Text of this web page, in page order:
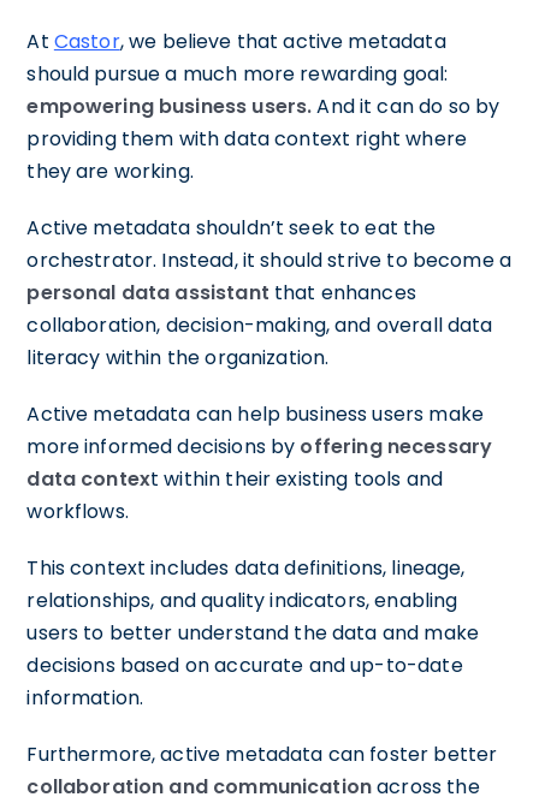
At Castor, we believe that active metadata
should pursue a much more rewarding goal:
empowering business users.And it can do so by
providing them with data context right where
they are working.
Active metadata shouldn’t seek to eat the
orchestrator. Instead, it should strive to become a
personal data assistant that enhances
collaboration, decision-making, and overall data
literacy within the organization.
Active metadata can help business users make
more informed decisions by offering necessary
data context within their existing tools and
workflows.
This context includes data definitions, lineage,
relationships, and quality indicators, enabling
users to better understand the data and make
decisions based on accurate and up-to-date
information.
Furthermore, active metadata can foster better
collaboration and communicationacross the